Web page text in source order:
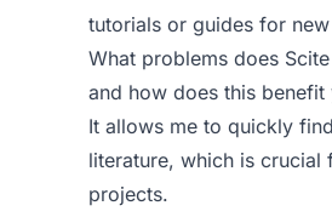
tutorials or guides for new
What problems does
and how does this benefit
It allows me to quickly
literature, which is crucial
projects.